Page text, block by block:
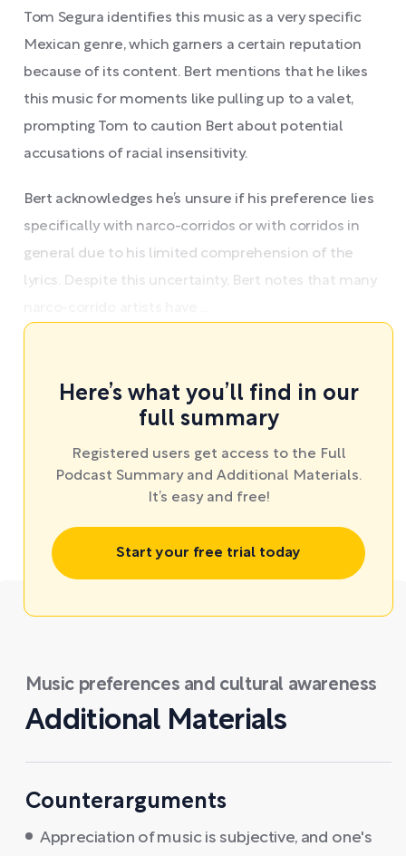
Tom Segura identifies this music as a very specific
Mexican genre, which garners a certain reputation
because of its content. Bert mentions that he likes
this music for moments like pulling up to a valet,
prompting Tom to caution Bert about potential
accusations of racial insensitivity.
Bert acknowledges he’s unsure if his preference lies
specifically with narco-corridos or with corridos in
general due to his limited comprehension of the
lyrics. Despite this uncertainty, Bert notes that many
Here’s what you’ll find in our
full summary
Registered users get access to the Full
Podcast Summary and Additional Materials.
It’s easy and free!
Start your free trial today
Music preferences and cultural awareness
Additional Materials
Counterarguments
Appreciation of music is subjective, and one's